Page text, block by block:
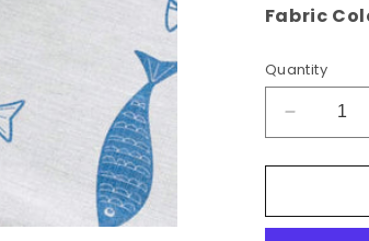
Fabric
Quantity
Decrease
quantity
for
Runner